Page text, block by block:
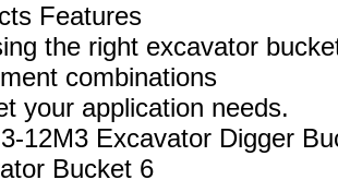
Features
the right excavator
combinations
your application needs.
12M3 Excavator Digger
Bucket 6